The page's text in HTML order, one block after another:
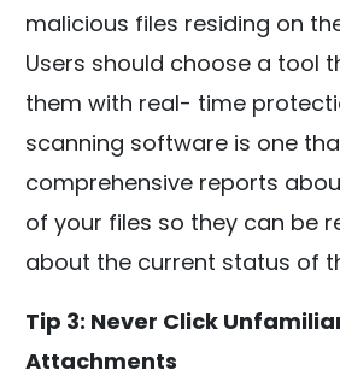
malicious files residing on
Users should choose a tool
them with real- time
scanning software is one
comprehensive reports
of your files so they can be
about the current status of
Tip 3: Never Click
Attachments